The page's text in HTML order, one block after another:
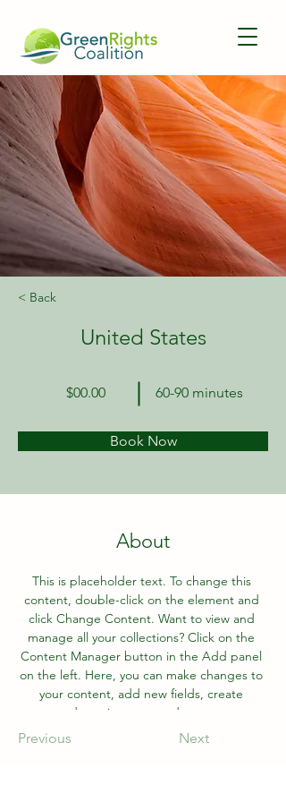
< Back
United States
$00.00 60-90 minutes
Book Now
About
This is placeholder text. To change this
content, double-click on the element and
click Change Content. Want to view and
manage all your collections? Click on the
Content Manager button in the Add panel
on the left. Here, you can make changes to
your content, add new fields, create
dynamic pages and more.
Previous Next